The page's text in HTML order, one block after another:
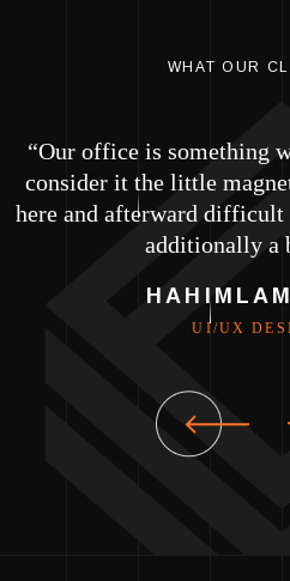
WHAT OUR
“Our office is something
consider it the little
here and afterward
additionally a
UI/UX